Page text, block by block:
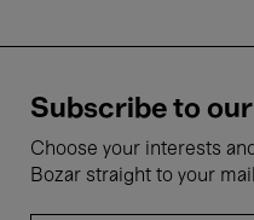
Subscribe to
Choose your interests
Bozar straight to your